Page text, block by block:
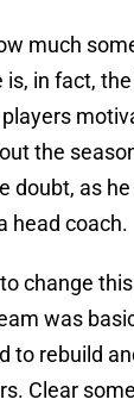
much
is, in fact,
the
doubt, as
head coach.
change
was
to rebuild
Clear